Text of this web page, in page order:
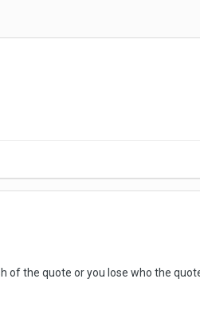
of the quote or you lose who the